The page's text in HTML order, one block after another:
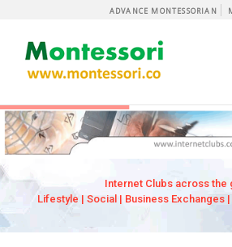
content
ADVANCE MONTESSORIAN
Internet Clubs across the
Lifestyle | Social | Business Exchanges